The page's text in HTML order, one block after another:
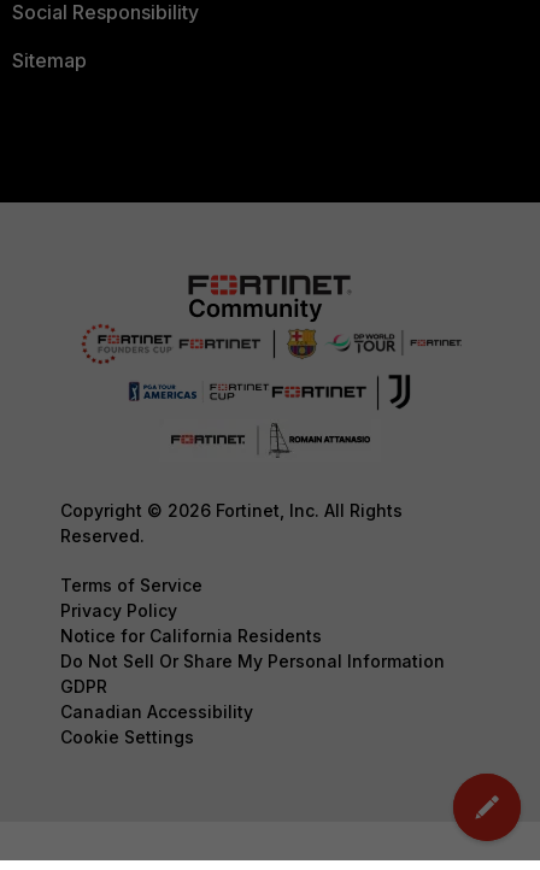
Social Responsibility
Sitemap
Copyright © 2026 Fortinet, Inc. All Rights
Reserved.
Terms of Service
Privacy Policy
Notice for California Residents
Do Not Sell Or Share My Personal Information
GDPR
Canadian Accessibility
Cookie Settings